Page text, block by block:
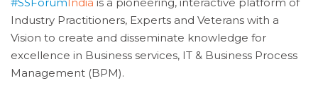
Industry Practitioners, Experts and Veterans with a
Vision to create and disseminate knowledge for
excellence in Business services, IT & Business Process
Management (BPM).